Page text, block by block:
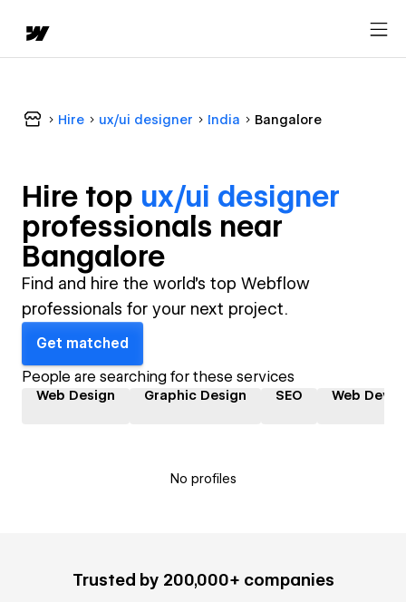
Hire ux/ui designer India Bangalore
Hire top ux/ui designer
professionals near
Bangalore
Find and hire the world's top Webflow
professionals for your next project.
Get matched
People are searching for these services
Web Design Graphic Design SEO Web
No profiles
Trusted by 200,000+ companies